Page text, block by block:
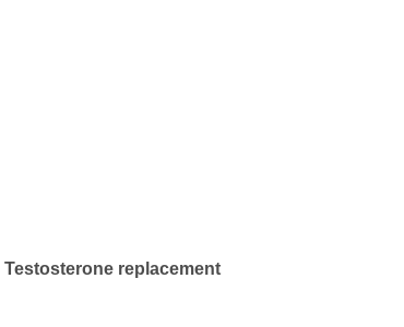
Testosterone replacement